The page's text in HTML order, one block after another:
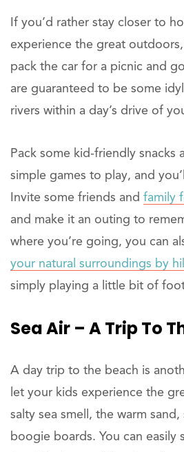
If you’d rather stay closer to
experience the great
pack the car for a picnic and
are guaranteed to be some
rivers within a day’s drive of
Pack some kid-friendly snacks
simple games to play, and
Invite some friends and family
and make it an outing to
where you’re going, you can
your natural surroundings by
simply playing a little bit of
Sea Air – A Trip To
A day trip to the beach is
let your kids experience the
salty sea smell, the warm sand,
boogie boards. You can easily